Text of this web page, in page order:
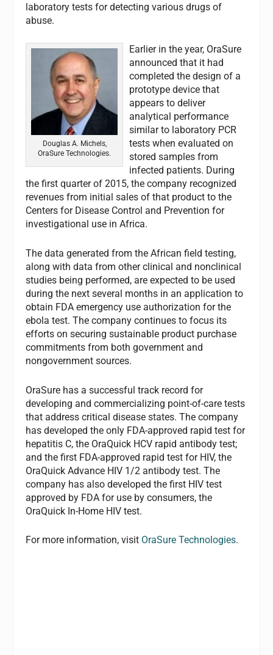
laboratory tests for detecting various drugs of
abuse.
Douglas A. Michels,
OraSure Technologies.
Earlier in the year, OraSure
announced that it had
completed the design of a
prototype device that
appears to deliver
analytical performance
similar to laboratory PCR
tests when evaluated on
stored samples from
infected patients. During
the first quarter of 2015, the company recognized
revenues from initial sales of that product to the
Centers for Disease Control and Prevention for
investigational use in Africa.
The data generated from the African field testing,
along with data from other clinical and nonclinical
studies being performed, are expected to be used
during the next several months in an application to
obtain FDA emergency use authorization for the
ebola test. The company continues to focus its
efforts on securing sustainable product purchase
commitments from both government and
nongovernment sources.
OraSure has a successful track record for
developing and commercializing point-of-care tests
that address critical disease states. The company
has developed the only FDA-approved rapid test for
hepatitis C, the OraQuick HCV rapid antibody test;
and the first FDA-approved rapid test for HIV, the
OraQuick Advance HIV 1/2 antibody test. The
company has also developed the first HIV test
approved by FDA for use by consumers, the
OraQuick In-Home HIV test.
For more information, visit OraSure Technologies.